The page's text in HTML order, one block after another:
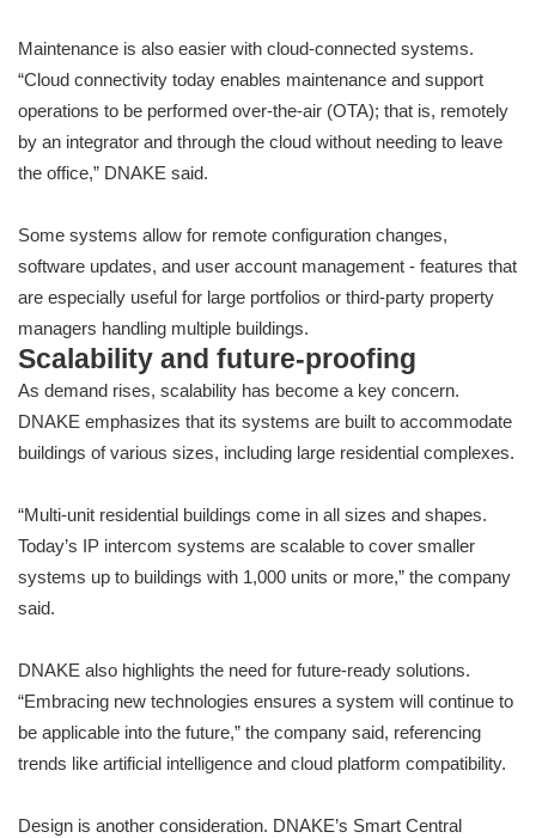
Maintenance is also easier with cloud-connected systems.
“Cloud connectivity today enables maintenance and support
operations to be performed over-the-air (OTA); that is, remotely
by an integrator and through the cloud without needing to leave
the office,” DNAKE said.
Some systems allow for remote configuration changes,
software updates, and user account management - features that
are especially useful for large portfolios or third-party property
managers handling multiple buildings.
Scalability and future-proofing
As demand rises, scalability has become a key concern.
DNAKE emphasizes that its systems are built to accommodate
buildings of various sizes, including large residential complexes.
“Multi-unit residential buildings come in all sizes and shapes.
Today’s IP intercom systems are scalable to cover smaller
systems up to buildings with 1,000 units or more,” the company
said.
DNAKE also highlights the need for future-ready solutions.
“Embracing new technologies ensures a system will continue to
be applicable into the future,” the company said, referencing
trends like artificial intelligence and cloud platform compatibility.
Design is another consideration. DNAKE’s Smart Central